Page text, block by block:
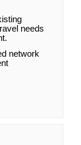
needs
network